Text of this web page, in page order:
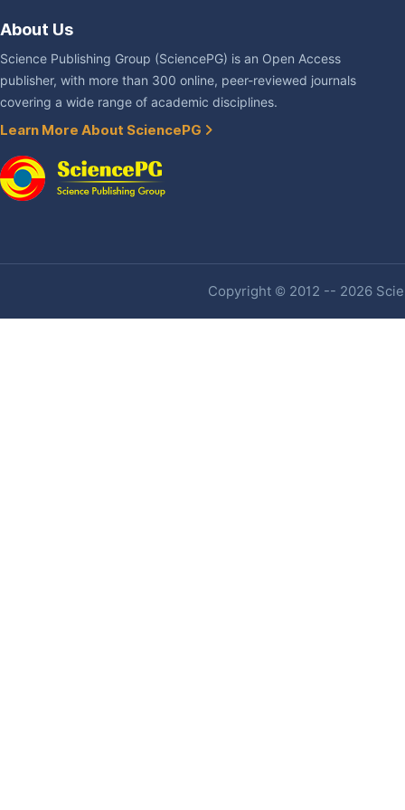
About Us
Science Publishing Group (SciencePG) is an Open Access
publisher, with more than 300 online, peer-reviewed journals
covering a wide range of academic disciplines.
Learn More About SciencePG
Copyright © 2012 -- 2026